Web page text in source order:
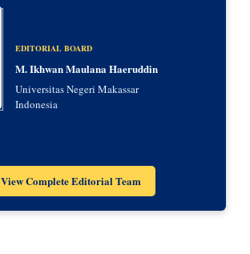
EDITORIAL BOARD
M. Ikhwan Maulana Haeruddin
Universitas Negeri Makassar
Indonesia
View Complete Editorial Team